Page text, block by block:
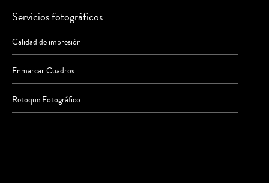
Servicios fotográficos
Calidad de impresión
Enmarcar Cuadros
Retoque Fotográfico